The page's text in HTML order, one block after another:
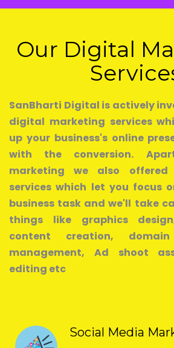
Our Digital
SanBharti Digital is actively
digital marketing services
up your business's online
with the conversion.
marketing we also offered
services which let you focus
business task and we'll take
things like graphics
content creation,
management, Ad shoot
editing etc
Social Media